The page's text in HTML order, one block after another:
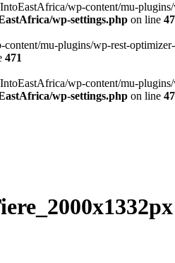
wp-content/mu-
wp-settings.php on line
mu-plugins/wp-rest-
471
wp-content/mu-
wp-settings.php on line